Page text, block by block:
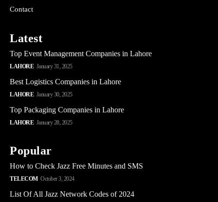
Contact
Latest
Top Event Management Companies in Lahore
LAHORE January 31, 2025
Best Logistics Companies in Lahore
LAHORE January 30, 2025
Top Packaging Companies in Lahore
LAHORE January 28, 2025
Popular
How to Check Jazz Free Minutes and SMS
TELECOM October 3, 2024
List Of All Jazz Network Codes of 2024